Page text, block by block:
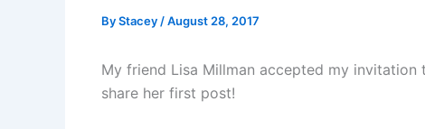
ByStacey /August 28, 2017
My friend Lisa Millman accepted my
share her first post!